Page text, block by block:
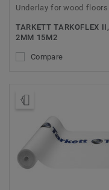
Underlay for wood floors
TARKETT TARKOFLEX II,
2MM 15M2
Compare